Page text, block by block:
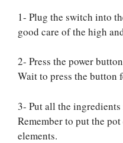
1- Plug the switch into
good care of the high
2- Press the power
Wait to press the button
3- Put all the
Remember to put the
elements.